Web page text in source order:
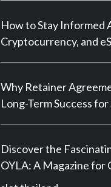
How to Stay Informed
Cryptocurrency, and
Why Retainer
Long-Term Success
Discover the
OYLA: A Magazine for